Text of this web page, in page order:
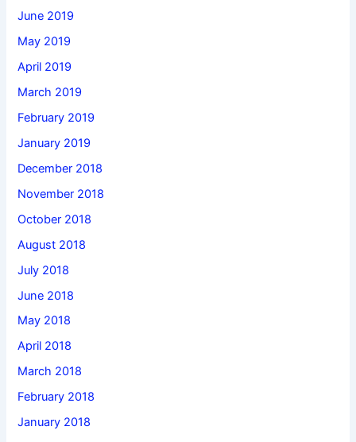
June 2019
May 2019
April 2019
March 2019
February 2019
January 2019
December 2018
November 2018
October 2018
August 2018
July 2018
June 2018
May 2018
April 2018
March 2018
February 2018
January 2018